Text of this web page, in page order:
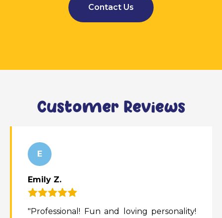
Contact Us
Customer Reviews
E
Emily Z.
"Professional! Fun and loving personality!